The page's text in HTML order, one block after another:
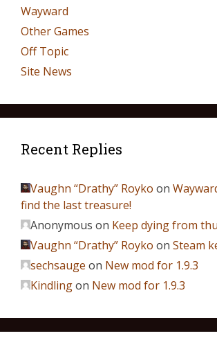
Wayward
Other Games
Off Topic
Site News
Recent Replies
Vaughn “Drathy” Royko on
find the last treasure!
Anonymous on Keep dying from
Vaughn “Drathy” Royko on Steam
sechsauge on New mod for 1.9.3
Kindlingon New mod for 1.9.3